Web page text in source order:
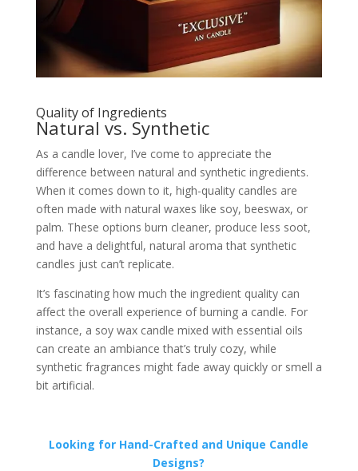
Quality of Ingredients
Natural vs. Synthetic
As a candle lover, I’ve come to appreciate the
difference between natural and synthetic ingredients.
When it comes down to it, high-quality candles are
often made with natural waxes like soy, beeswax, or
palm. These options burn cleaner, produce less soot,
and have a delightful, natural aroma that synthetic
candles just can’t replicate.
It’s fascinating how much the ingredient quality can
affect the overall experience of burning a candle. For
instance, a soy wax candle mixed with essential oils
can create an ambiance that’s truly cozy, while
synthetic fragrances might fade away quickly or smell a
bit artificial.
Looking for Hand-Crafted and Unique Candle
Designs?